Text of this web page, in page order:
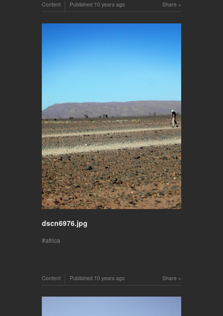
Share
Content Published 10 years ago
dscn6976.jpg
africa
Share
Content Published 10 years ago